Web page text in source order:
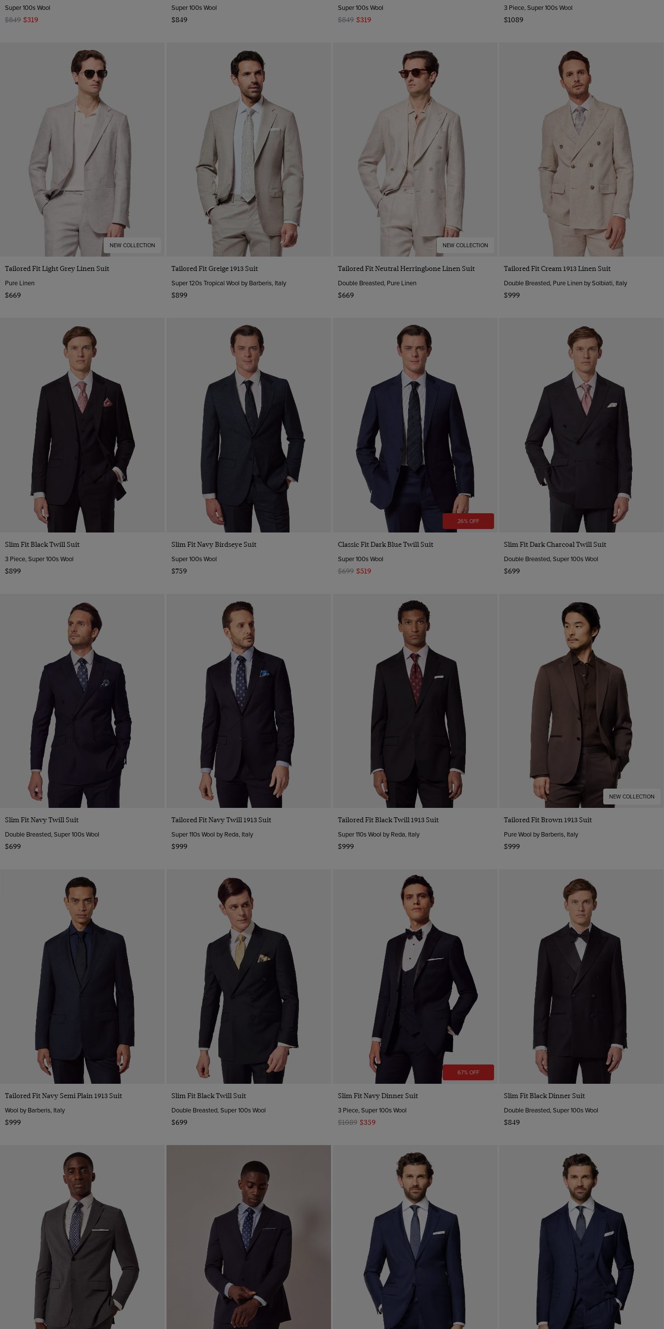
Super 100s Wool
$849 $319
Super 100s Wool
$849
Super 100s Wool
$849 $319
3 Piece, Super 100s Wool
$1089
NEW COLLECTION
Tailored Fit Light Grey Linen Suit
Pure Linen
$669
Tailored Fit Greige 1913 Suit
Super 120s Tropical Wool by Barberis, Italy
$899
NEW COLLECTION
Tailored Fit Neutral Herringbone Linen Suit
Double Breasted, Pure Linen
$669
Tailored Fit Cream 1913 Linen Suit
Double Breasted, Pure Linen by Solbiati, Italy
$999
Slim Fit Black Twill Suit
3 Piece, Super 100s Wool
$899
Slim Fit Navy Birdseye Suit
Super 100s Wool
$759
26% OFF
Classic Fit Dark Blue Twill Suit
Super 100s Wool
$699 $519
Slim Fit Dark Charcoal Twill Suit
Double Breasted, Super 100s Wool
$699
Slim Fit Navy Twill Suit
Double Breasted, Super 100s Wool
$699
Tailored Fit Navy Twill 1913 Suit
Super 110s Wool by Reda, Italy
$999
Tailored Fit Black Twill 1913 Suit
Super 110s Wool by Reda, Italy
$999
NEW COLLECTION
Tailored Fit Brown 1913 Suit
Pure Wool by Barberis, Italy
$999
Tailored Fit Navy Semi Plain 1913 Suit
Wool by Barberis, Italy
$999
Slim Fit Black Twill Suit
Double Breasted, Super 100s Wool
$699
67% OFF
Slim Fit Navy Dinner Suit
3 Piece, Super 100s Wool
$1089 $359
Slim Fit Black Dinner Suit
Double Breasted, Super 100s Wool
$849